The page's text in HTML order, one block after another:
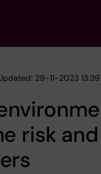
29-11-2023 13:39
risk